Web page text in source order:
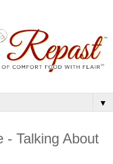
▼
- Talking About